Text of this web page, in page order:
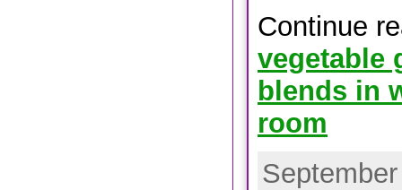
Continue
vegetable
blends in
room